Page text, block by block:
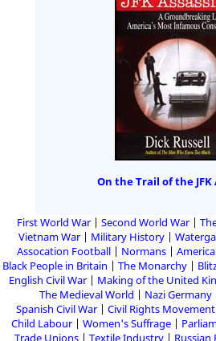
On the Trail of the JFK
First World War Second World War
Vietnam War
Military History
Assocation Football
Normans
Black People in Britain
The Monarchy
English Civil War
Making of the United
The Medieval World
Nazi Germany
Spanish Civil War
Civil Rights Movement
Child Labour
Women's Suffrage
Trade Unions
Textile Industry Russian